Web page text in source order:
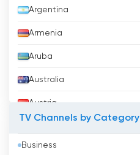
Argentina
Armenia
Aruba
Australia
Austria
Bahrain
TV Channels by Category
Business